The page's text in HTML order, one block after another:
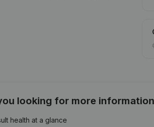
looking for more
health at a glance